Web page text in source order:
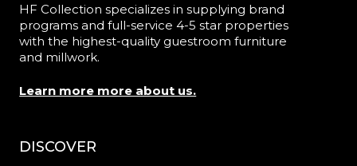
HF Collection specializes in supplying brand
programs and full-service 4-5 star properties
with the highest-quality guestroom furniture
and millwork.
Learn more more about us.
DISCOVER